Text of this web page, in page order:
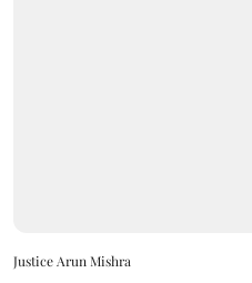
Justice Arun Mishra